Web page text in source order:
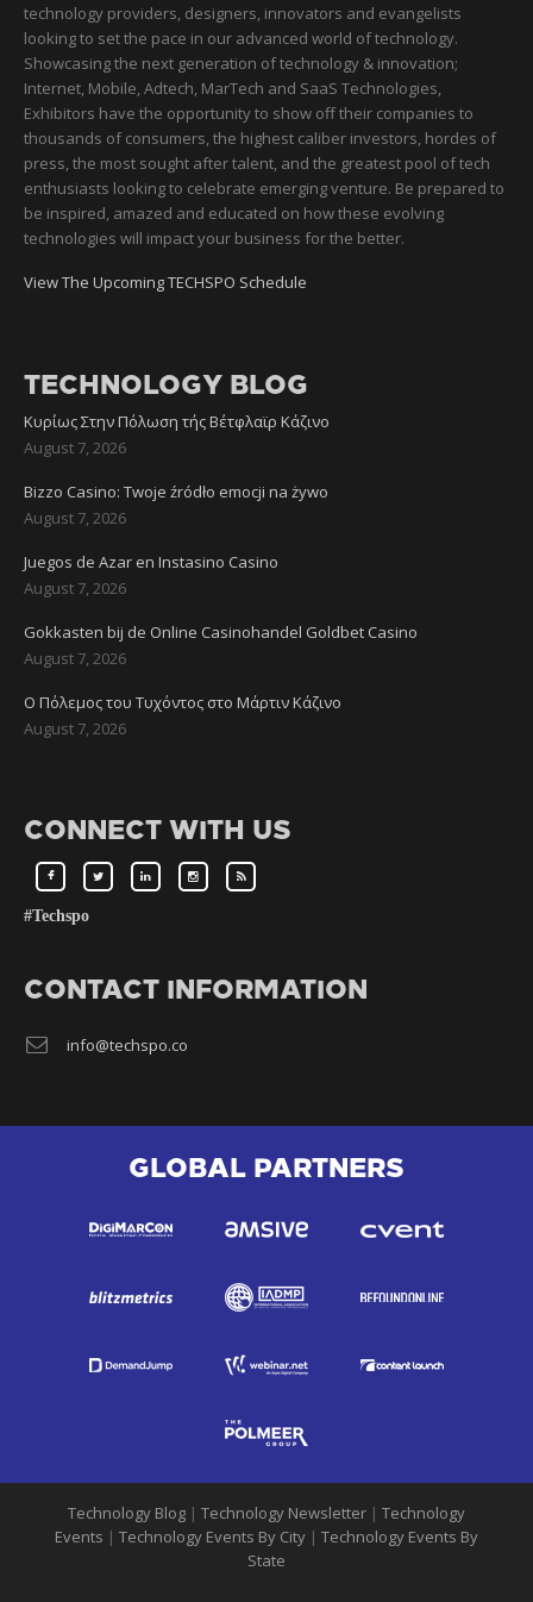
technology providers, designers, innovators and evangelists
looking to set the pace in our advanced world of technology.
Showcasing the next generation of technology & innovation;
Internet, Mobile, Adtech, MarTech and SaaS Technologies,
Exhibitors have the opportunity to show off their companies to
thousands of consumers, the highest caliber investors, hordes of
press, the most sought after talent, and the greatest pool of tech
enthusiasts looking to celebrate emerging venture. Be prepared to
be inspired, amazed and educated on how these evolving
technologies will impact your business for the better.
View The Upcoming TECHSPO Schedule
TECHNOLOGY BLOG
Κυρίως Στην Πόλωση τής Βέτφλαϊρ Κάζινο
August 7, 2026
Bizzo Casino: Twoje źródło emocji na żywo
August 7, 2026
Juegos de Azar en Instasino Casino
August 7, 2026
Gokkasten bij de Online Casinohandel Goldbet Casino
August 7, 2026
Ο Πόλεμος του Τυχόντος στο Μάρτιν Κάζινο
August 7, 2026
CONNECT WITH US
#Techspo
CONTACT INFORMATION
info@techspo.co
GLOBAL PARTNERS
Technology Blog | Technology Newsletter | Technology
Events | Technology Events By City | Technology Events By
State